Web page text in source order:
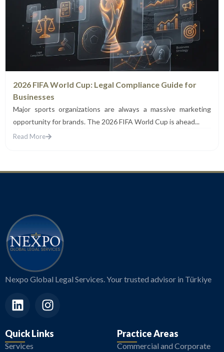
2026 FIFA World Cup: Legal Compliance Guide for
Businesses
Major sports organizations are always a massive marketing
opportunity for brands. The 2026 FIFA World Cup is ahead...
Read More
Nexpo Global Legal Services. Your trusted advisor in Türkiye
Quick Links
Services
Practice Areas
Commercial and Corporate